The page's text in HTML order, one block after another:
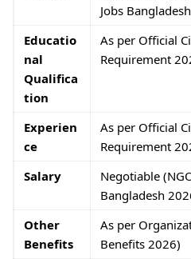
Jobs
Educatio
nal
Qualifica
tion
As per Official
Requirement
Experien
ce
As per Official
Requirement
Salary
Negotiable
Bangladesh
Other
Benefits
As per
Benefits 2026)